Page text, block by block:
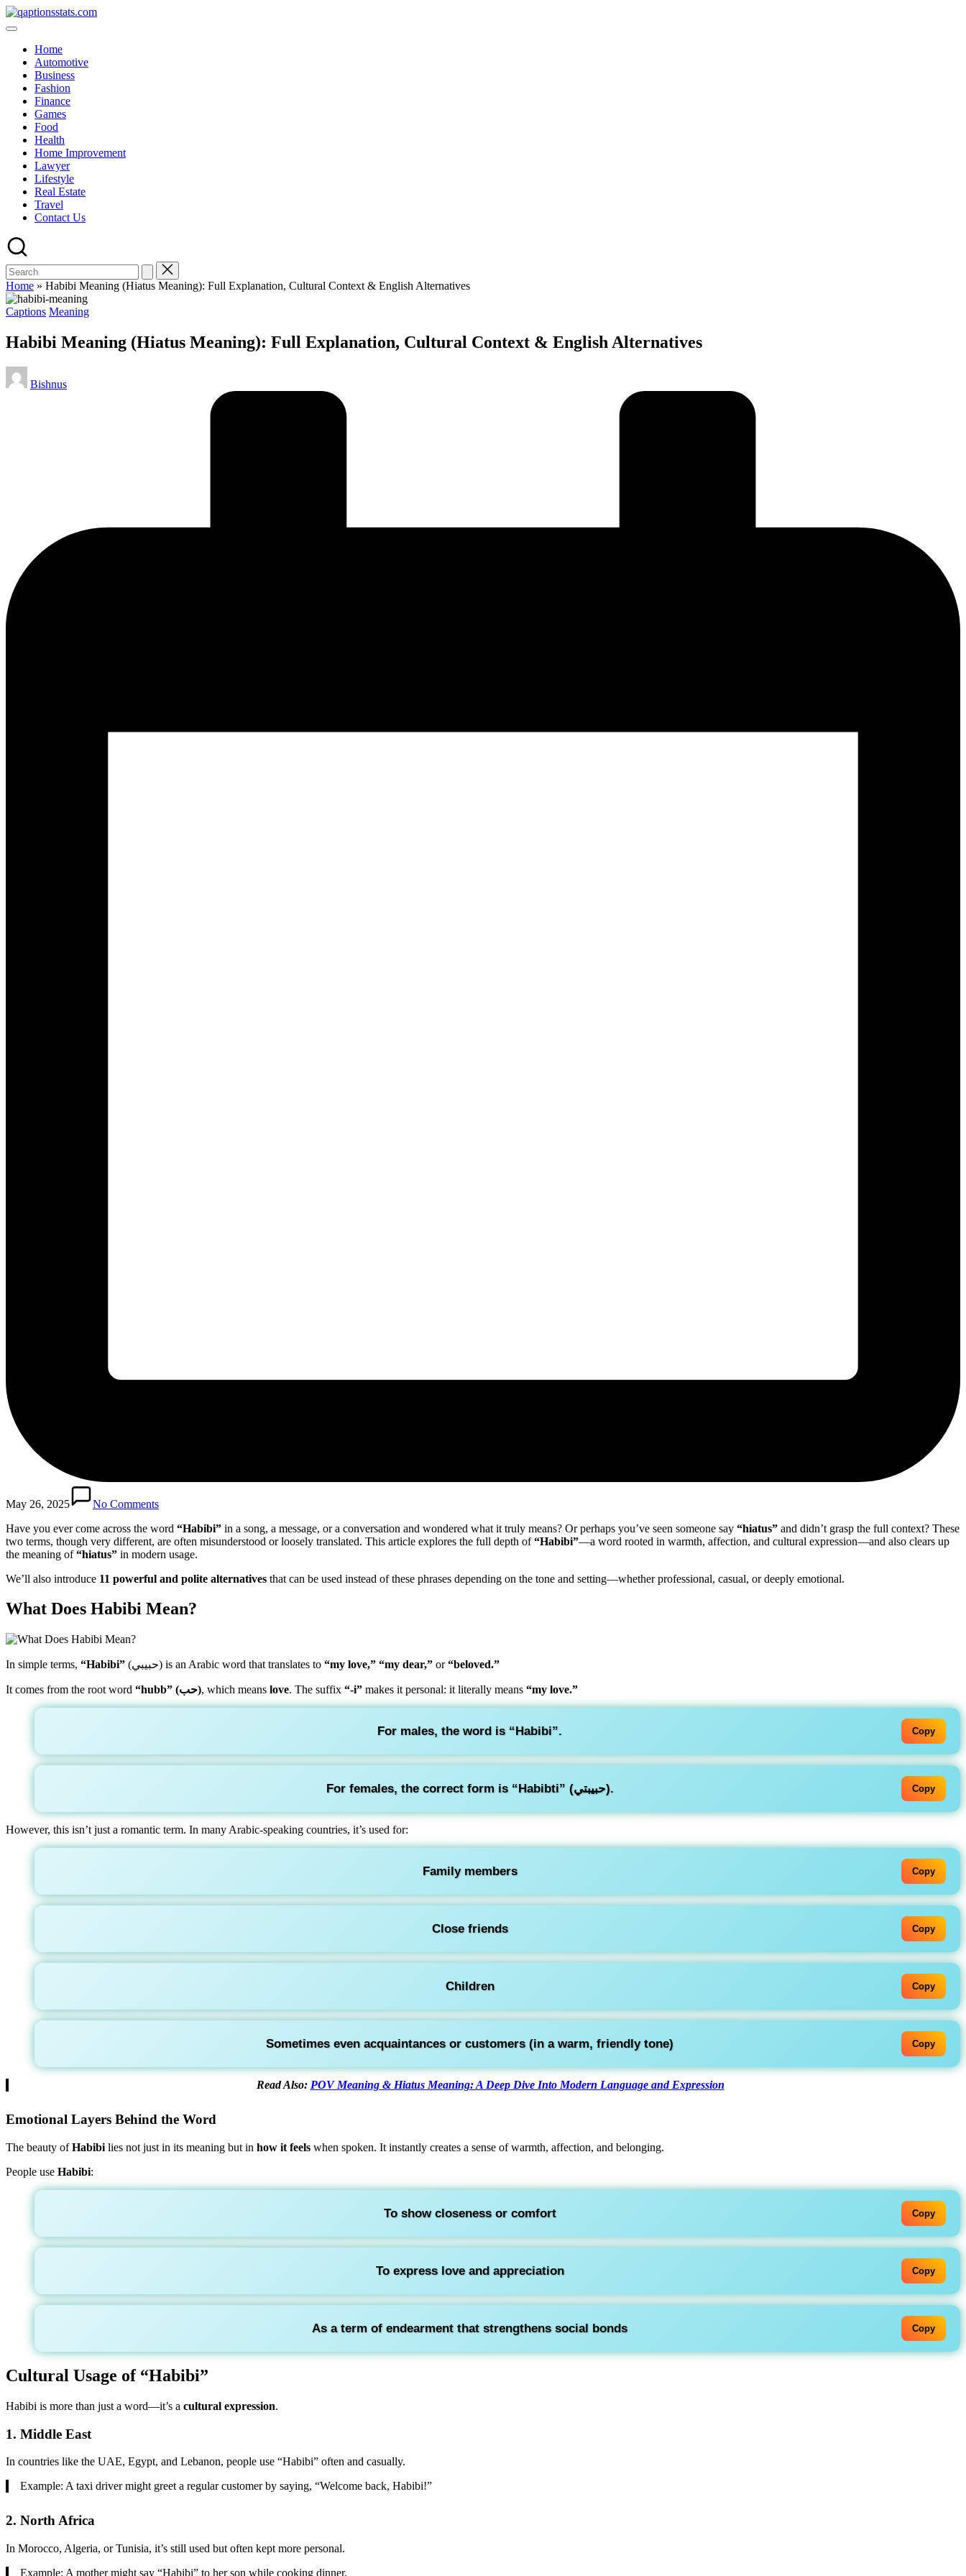
Home
Automotive
Business
Fashion
Finance
Games
Food
Health
Home Improvement
Lawyer
Lifestyle
Real Estate
Travel
Contact Us
Home » Habibi Meaning (Hiatus Meaning): Full Explanation, Cultural Context & English Alternatives
Captions Meaning
Habibi Meaning (Hiatus Meaning): Full Explanation, Cultural Context & English Alternatives
Bishnus
May 26, 2025
No Comments
Have you ever come across the word “Habibi” in a song, a message, or a conversation and wondered what it truly means? Or perhaps you’ve seen someone say “hiatus” and didn’t grasp the full context? These
two terms, though very different, are often misunderstood or loosely translated. This article explores the full depth of“Habibi”—a word rooted in warmth, affection, and cultural expression—and also clears up
the meaning of“hiatus” in modern usage.
We’ll also introduce 11 powerful and polite alternatives that can be used instead of these phrases depending on the tone and setting—whether professional, casual, or deeply emotional.
What Does Habibi Mean?
In simple terms, “Habibi” (حبيبي) is an Arabic word that translates to “my love,” “my dear,” or“beloved.”
It comes from the root word “hubb” (حب), which means love. The suffix “-i” makes it personal: it literally means “my love.”
For males, the word is “Habibi”. Copy
For females, the correct form is “Habibti” (حبيبتي). Copy
However, this isn’t just a romantic term. In many Arabic-speaking countries, it’s used for:
Family members Copy
Close friends Copy
Children Copy
Sometimes even acquaintances or customers (in a warm, friendly tone) Copy
Read Also: POV Meaning & Hiatus Meaning: A Deep Dive Into Modern Language and Expression
Emotional Layers Behind the Word
The beauty ofHabibi lies not just in its meaning but in how it feels when spoken. It instantly creates a sense of warmth, affection, and belonging.
People use Habibi:
To show closeness or comfort Copy
To express love and appreciation Copy
As a term of endearment that strengthens social bonds Copy
Cultural Usage of “Habibi”
Habibi is more than just a word—it’s a cultural expression.
1. Middle East
In countries like the UAE, Egypt, and Lebanon, people use “Habibi” often and casually.
Example: A taxi driver might greet a regular customer by saying, “Welcome back, Habibi!”
2. North Africa
In Morocco, Algeria, or Tunisia, it’s still used but often kept more personal.
Example: A mother might say “Habibi” to her son while cooking dinner.